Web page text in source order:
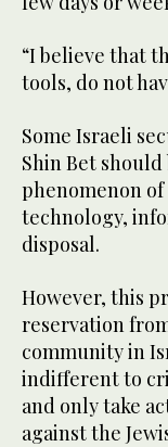
“I believe that
tools, do not
Some Israeli
Shin Bet
phenomenon
technology,
disposal.
However, this
reservation
community in
indifferent to
and only take
against the